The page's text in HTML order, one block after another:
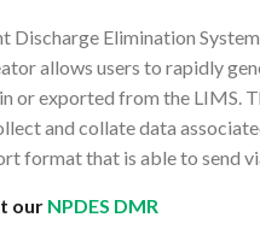
Discharge Elimination
allows users to rapidly
or exported from the LIMS.
and collate data
format that is able to send
our NPDES DMR